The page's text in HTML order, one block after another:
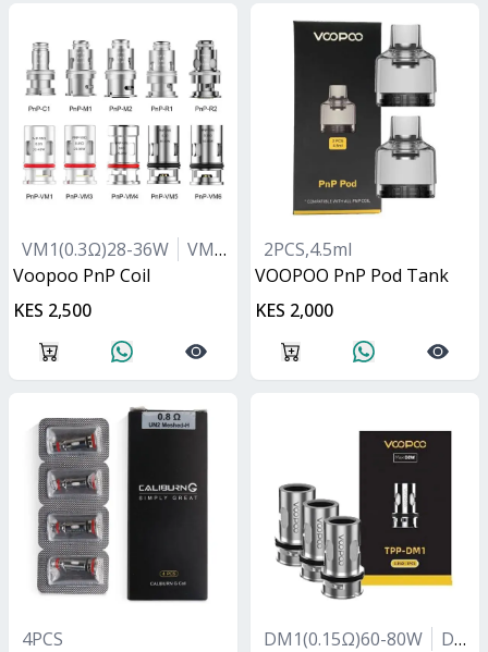
VM1(0.3Ω)28-36W VM5(0.2Ω)40-55W
Voopoo PnP Coil
KES 2,500
2PCS,4.5ml
VOOPOO PnP Pod Tank
KES 2,000
4PCS
DM1(0.15Ω)60-80W
DM2(0.2Ω)40-60W